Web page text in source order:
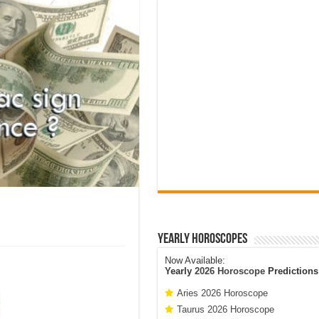
Yearly Horoscopes
Now Available:
Yearly 2026 HoroscopePredictions
Aries 2026 Horoscope
Taurus 2026 Horoscope